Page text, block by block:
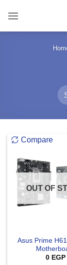
content
Compare
OUT OF
Asus Prime
0 EGP